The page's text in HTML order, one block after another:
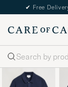
✔ Free
Search